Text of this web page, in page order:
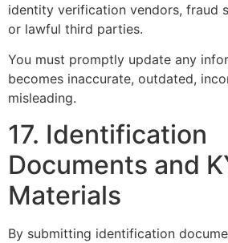
identity verification vendors, fraud
or lawful third parties.
You must promptly update any
becomes inaccurate, outdated,
misleading.
17. Identification
Documents and
Materials
By submitting identification